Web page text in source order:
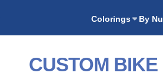
Colorings By
CUSTOM